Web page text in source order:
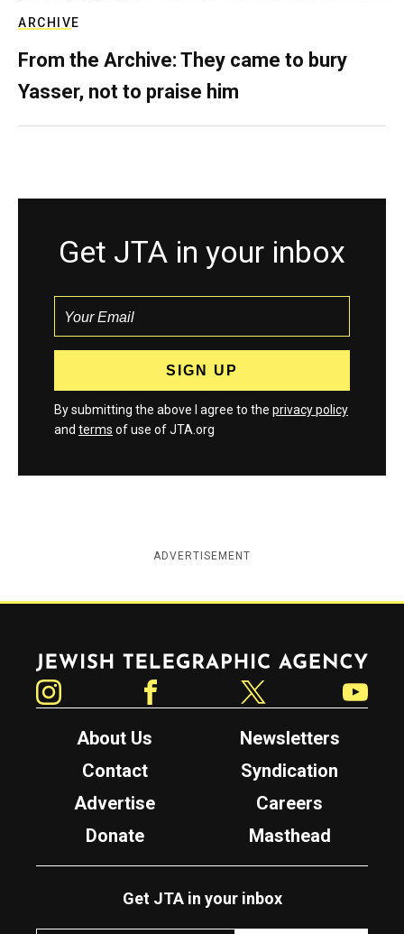
ARCHIVE
From the Archive: They came to bury
Yasser, not to praise him
Get JTA in your inbox
By submitting the above I agree to the privacy policy
and terms of use of JTA.org
ADVERTISEMENT
Jewish Telegraphic Agency
About Us
Newsletters
Contact
Syndication
Advertise
Careers
Donate
Masthead
Get JTA in your inbox